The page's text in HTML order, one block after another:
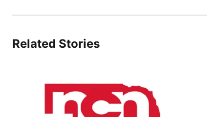
Related Stories